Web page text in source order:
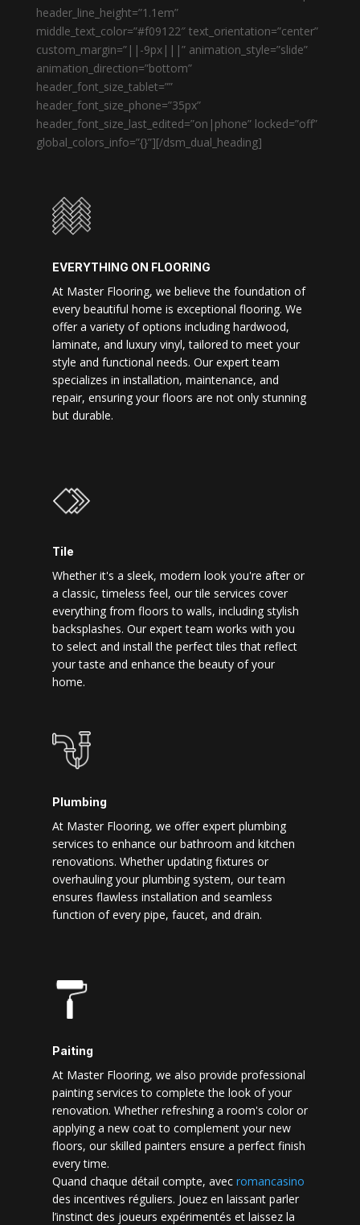
header_line_height=”1.1em”
middle_text_color=”#f09122″ text_orientation=”center”
custom_margin=”||-9px|||” animation_style=”slide”
animation_direction=”bottom”
header_font_size_tablet=””
header_font_size_phone=”35px”
header_font_size_last_edited=”on|phone” locked=”off”
global_colors_info=”{}”][/dsm_dual_heading]
EVERYTHING ON FLOORING
At Master Flooring, we believe the foundation of
every beautiful home is exceptional flooring. We
offer a variety of options including hardwood,
laminate, and luxury vinyl, tailored to meet your
style and functional needs. Our expert team
specializes in installation, maintenance, and
repair, ensuring your floors are not only stunning
but durable.
Tile
Whether it's a sleek, modern look you're after or
a classic, timeless feel, our tile services cover
everything from floors to walls, including stylish
backsplashes. Our expert team works with you
to select and install the perfect tiles that reflect
your taste and enhance the beauty of your
home.
Plumbing
At Master Flooring, we offer expert plumbing
services to enhance our bathroom and kitchen
renovations. Whether updating fixtures or
overhauling your plumbing system, our team
ensures flawless installation and seamless
function of every pipe, faucet, and drain.
Paiting
At Master Flooring, we also provide professional
painting services to complete the look of your
renovation. Whether refreshing a room's color or
applying a new coat to complement your new
floors, our skilled painters ensure a perfect finish
every time.
Quand chaque détail compte, avec romancasino​
des incentives réguliers. Jouez en laissant parler
l’instinct des joueurs expérimentés et laissez la